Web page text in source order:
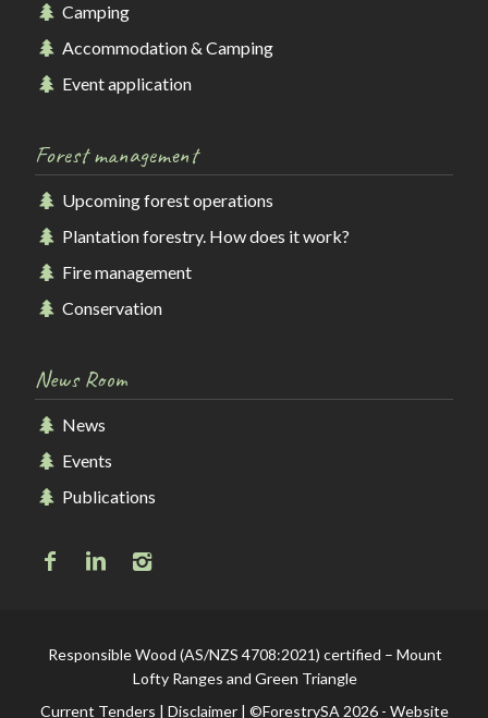
Camping
Accommodation & Camping
Event application
Forest management
Upcoming forest operations
Plantation forestry. How does it work?
Fire management
Conservation
News Room
News
Events
Publications
Responsible Wood (AS/NZS 4708:2021) certified – Mount
Lofty Ranges and Green Triangle
Current Tenders |Disclaimer | ©ForestrySA 2026 - Website